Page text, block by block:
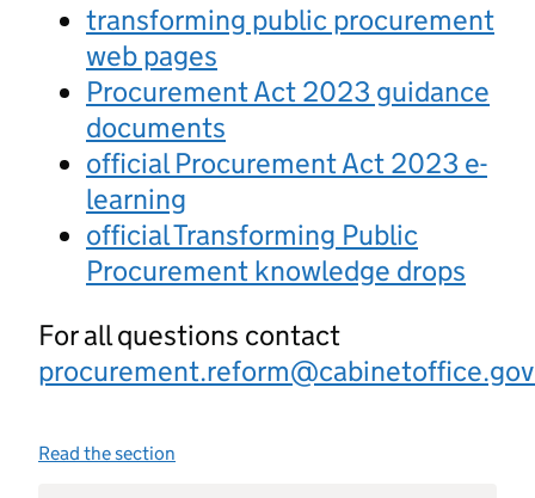
transforming public procurement
web pages
Procurement Act 2023 guidance
documents
official Procurement Act 2023 e-
learning
official Transforming Public
Procurement knowledge drops
For all questions contact
Read the section